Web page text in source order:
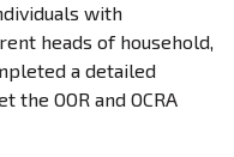
with
heads of household,
a detailed
OOR and OCRA